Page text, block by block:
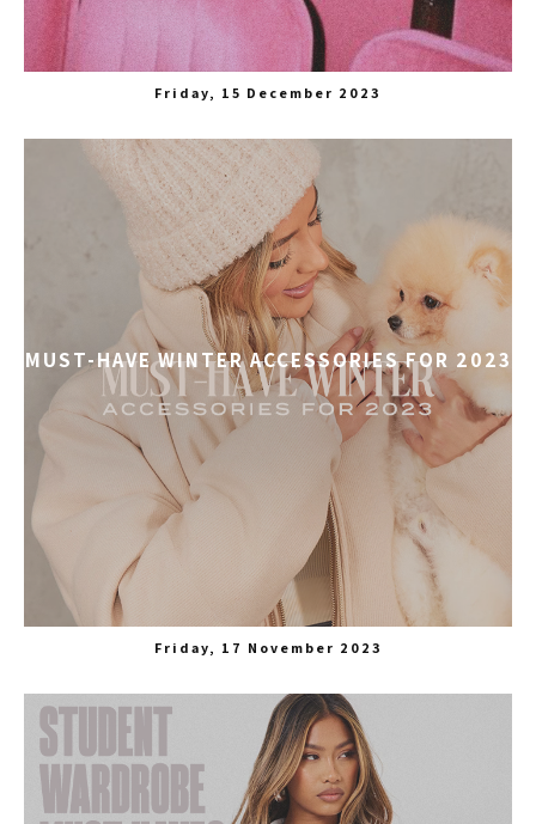
Friday, 15 December 2023
MUST-HAVE WINTER ACCESSORIES FOR 2023
Friday, 17 November 2023